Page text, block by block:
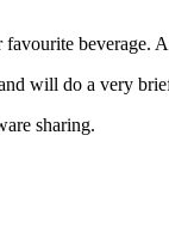
beverage.
will do a very
sharing.